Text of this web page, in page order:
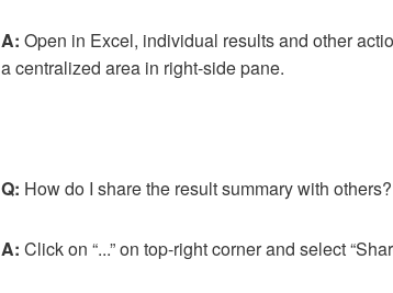
A: Open in Excel, individual results and other
a centralized area in right-side pane.
Q: How do I share the result summary with others?
A: Click on “...” on top-right corner and select